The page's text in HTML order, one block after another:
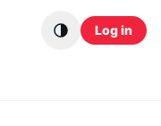
Log in